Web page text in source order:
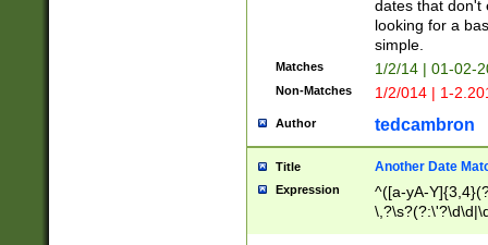
dates that don't
looking for a
simple.
Matches 1/2/14 | 01-02-
Non-Matches 1/2/014 | 1-
Author tedcambron
Title Another Date
Expression
^([a-yA-